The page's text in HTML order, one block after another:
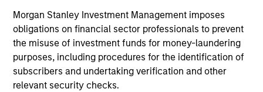
Morgan Stanley Investment Management imposes
obligations on financial sector professionals to prevent
the misuse of investment funds for money-laundering
purposes, including procedures for the identification of
subscribers and undertaking verification and other
relevant security checks.
article on a new disruptive technology in a science
magazine or a value investing textbook, the team
believes it is critical to be able to pull oneself away from
daily market fluctuations and focus on continued learning
in a constantly evolving world.